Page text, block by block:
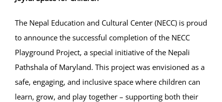
Finances
Volunteer
The Nepal Education and Cultural Center (NECC) is proud
to announce the successful completion of the NECC
Playground Project, a special initiative of the Nepali
Pathshala of Maryland. This project was envisioned as a
safe, engaging, and inclusive space where children can
learn, grow, and play together – supporting both their